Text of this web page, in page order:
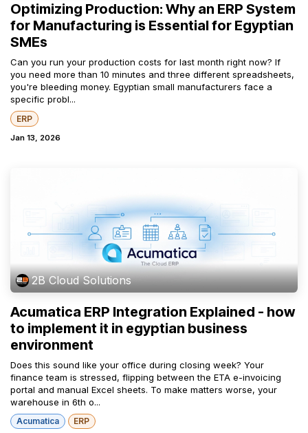
Optimizing Production: Why an ERP System
for Manufacturing is Essential for Egyptian
SMEs
Can you run your production costs for last month right now? If
you need more than 10 minutes and three different spreadsheets,
you're bleeding money. Egyptian small manufacturers face a
specific probl...
ERP
Jan 13, 2026
2B Cloud Solutions
Acumatica ERP Integration Explained - how
to implement it in egyptian business
environment
Does this sound like your office during closing week? Your
finance team is stressed, flipping between the ETA e-invoicing
portal and manual Excel sheets. To make matters worse, your
warehouse in 6th o...
Acumatica ERP